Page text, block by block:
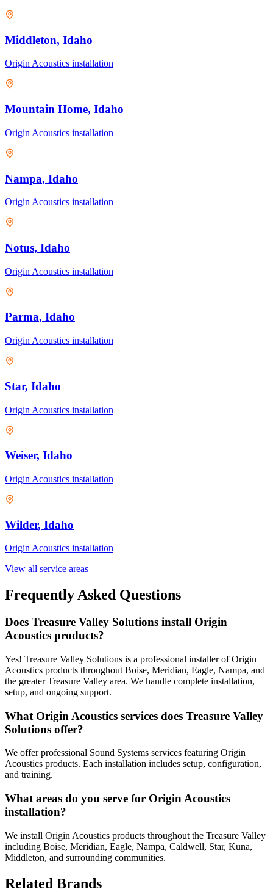
Middleton, Idaho
Origin Acoustics installation
Mountain Home, Idaho
Origin Acoustics installation
Nampa, Idaho
Origin Acoustics installation
Notus, Idaho
Origin Acoustics installation
Parma, Idaho
Origin Acoustics installation
Star, Idaho
Origin Acoustics installation
Weiser, Idaho
Origin Acoustics installation
Wilder, Idaho
Origin Acoustics installation
View all service areas
Frequently Asked Questions
Does Treasure Valley Solutions install Origin
Acoustics products?
Yes! Treasure Valley Solutions is a professional installer of Origin
Acoustics products throughout Boise, Meridian, Eagle, Nampa, and
the greater Treasure Valley area. We handle complete installation,
setup, and ongoing support.
What Origin Acoustics services does Treasure Valley
Solutions offer?
We offer professional Sound Systems services featuring Origin
Acoustics products. Each installation includes setup, configuration,
and training.
What areas do you serve for Origin Acoustics
installation?
We install Origin Acoustics products throughout the Treasure Valley
including Boise, Meridian, Eagle, Nampa, Caldwell, Star, Kuna,
Middleton, and surrounding communities.
Related Brands